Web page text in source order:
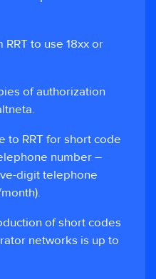
to use 18xx or
of authorization
to RRT for short code
number –
digit telephone
of short codes
networks is up to